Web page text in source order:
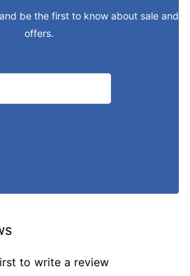
be the first to know about sale and
offers.
to write a review